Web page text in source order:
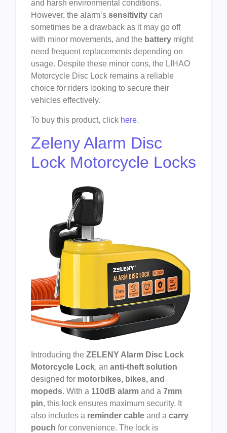
and harsh environmental conditions.
However, the alarm’s sensitivity can
sometimes be a drawback as it may go off
with minor movements, and the battery might
need frequent replacements depending on
usage. Despite these minor cons, the LIHAO
Motorcycle Disc Lock remains a reliable
choice for riders looking to secure their
vehicles effectively.
To buy this product, click here.
Zeleny Alarm Disc
Lock Motorcycle Locks
Introducing the ZELENY Alarm Disc Lock
Motorcycle Lock, an anti-theft solution
designed for motorbikes, bikes, and
mopeds. With a 110dB alarm and a 7mm
pin, this lock ensures maximum security. It
also includes a reminder cable and a carry
pouch for convenience. The lock is